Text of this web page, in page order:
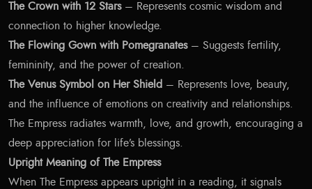
The Crown with 12 Stars– Represents cosmic wisdom and
connection to higher knowledge.
The Flowing Gown with Pomegranates– Suggests fertility,
femininity, and the power of creation.
The Venus Symbol on Her Shield – Represents love, beauty,
and the influence of emotions on creativity and relationships.
The Empress radiates warmth, love, and growth, encouraging a
deep appreciation for life’s blessings.
Upright Meaning of The Empress
When The Empress appears upright in a reading, it signals